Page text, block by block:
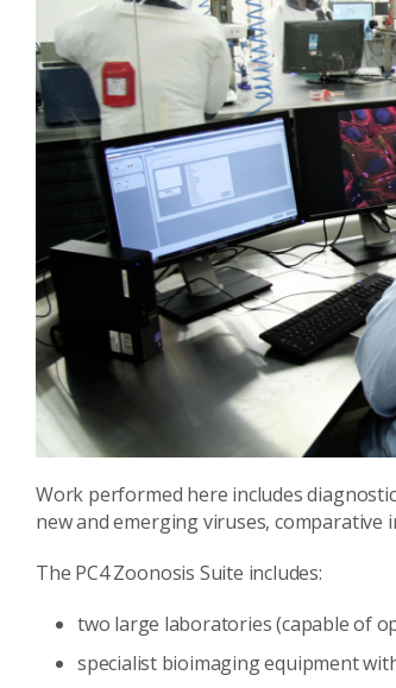
Work performed here includes
new and emerging viruses,
The PC4 Zoonosis Suite includes:
two large laboratories (capable of
specialist bioimaging equipment